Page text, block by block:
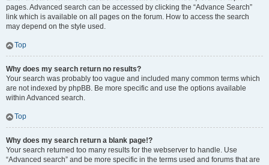
pages. Advanced search can be accessed by clicking the “Advance Search”
link which is available on all pages on the forum. How to access the search
may depend on the style used.
Top
Why does my search return no results?
Your search was probably too vague and included many common terms which
are not indexed by phpBB. Be more specific and use the options available
within Advanced search.
Top
Why does my search return a blank page!?
Your search returned too many results for the webserver to handle. Use
“Advanced search” and be more specific in the terms used and forums that are